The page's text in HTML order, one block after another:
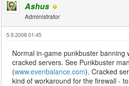
Ashus
Administrator
5.9.2008 01:45
Normal in-game punkbuster banning
cracked servers. See Punkbuster
(www.evenbalance.com). Cracked
kind of workaround for the firewall -